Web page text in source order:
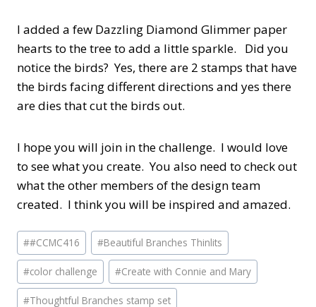
I added a few Dazzling Diamond Glimmer paper
hearts to the tree to add a little sparkle. Did you
notice the birds? Yes, there are 2 stamps that have
the birds facing different directions and yes there
are dies that cut the birds out.
I hope you will join in the challenge. I would love
to see what you create. You also need to check out
what the other members of the design team
created. I think you will be inspired and amazed.
Post
Tags:
##CCMC416 #Beautiful Branches Thinlits
#color challenge #Create with Connie and Mary
#Thoughtful Branches stamp set